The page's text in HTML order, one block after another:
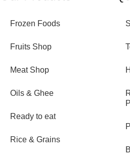
Frozen Foods
Fruits Shop
Meat Shop
Oils & Ghee
Ready to eat
Rice & Grains